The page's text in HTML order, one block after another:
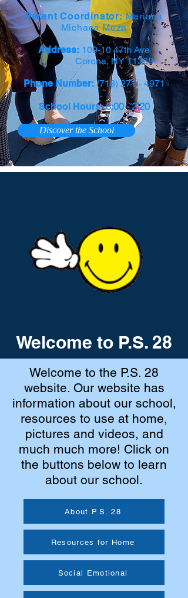
Parent Coordinator: Mariana
Michaca Meza
Address: 109-10 47th Ave
Corona, NY 11368
Phone Number: (718) 271 - 4971
School Hours:8:00 - 2:20
Discover the School
Welcome to P.S. 28
Welcome to the P.S. 28
website. Our website has
information about our school,
resources to use at home,
pictures and videos, and
much much more! Click on
the buttons below to learn
about our school.
About P.S. 28
Resources for Home
Social Emotional